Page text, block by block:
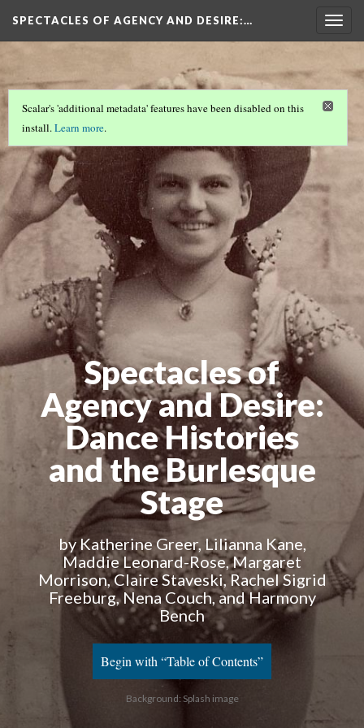
SPECTACLES OF AGENCY AND DESIRE:…
Scalar's 'additional metadata' features have been disabled on this
install.Learn more.
Spectacles of
Agency and Desire:
Dance Histories
and the Burlesque
Stage
by Katherine Greer, Lilianna Kane,
Maddie Leonard-Rose, Margaret
Morrison, Claire Staveski, Rachel Sigrid
Freeburg, Nena Couch, and Harmony
Bench
Begin with “Table of Contents”
Background: Splash image